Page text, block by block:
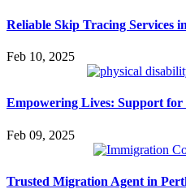
Reliable Skip Tracing Services
Feb 10, 2025
Empowering Lives: Support
Feb 09, 2025
Trusted Migration Agent in